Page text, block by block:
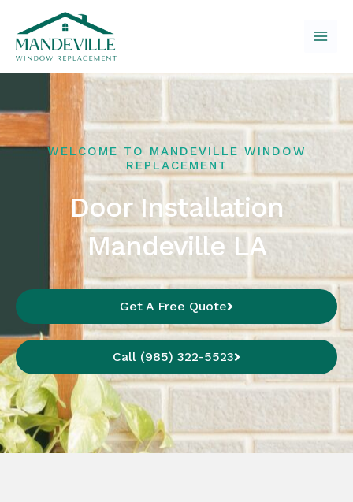
content
WELCOME TO MANDEVILLE WINDOW
REPLACEMENT
Door Installation
Mandeville LA
Get A Free Quote
Call (985) 322-5523